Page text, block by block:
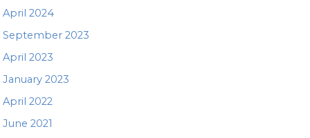
April 2024
September 2023
April 2023
January 2023
April 2022
June 2021